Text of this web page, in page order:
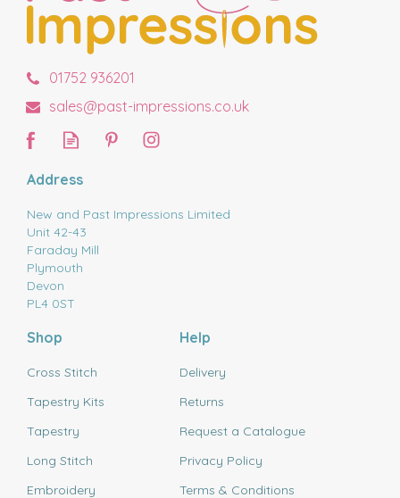
01752 936201
sales@past-impressions.co.uk
Address
New and Past Impressions Limited
Unit 42-43
Faraday Mill
Plymouth
Devon
PL4 0ST
Shop
Cross Stitch
Tapestry Kits
Tapestry
Long Stitch
Embroidery
Help
Delivery
Returns
Request a Catalogue
Privacy Policy
Terms & Conditions